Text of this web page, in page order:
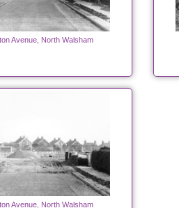
Avenue, North Walsham
Avenue, North Walsham